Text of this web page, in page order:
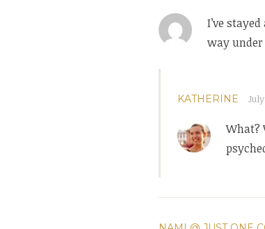
I’ve
way
KATHERINE July
What?